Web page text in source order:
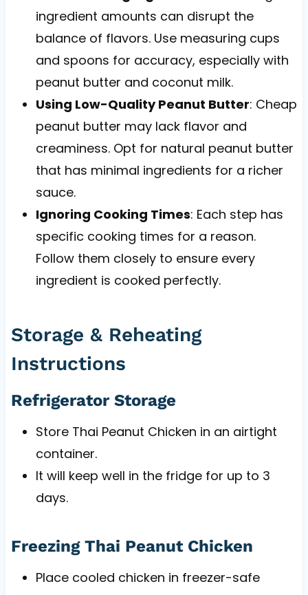
ingredient amounts can disrupt the
balance of flavors. Use measuring cups
and spoons for accuracy, especially with
peanut butter and coconut milk.
Using Low-Quality Peanut Butter: Cheap
peanut butter may lack flavor and
creaminess. Opt for natural peanut butter
that has minimal ingredients for a richer
sauce.
Ignoring Cooking Times: Each step has
specific cooking times for a reason.
Follow them closely to ensure every
ingredient is cooked perfectly.
Storage & Reheating
Instructions
Refrigerator Storage
Store Thai Peanut Chicken in an airtight
container.
It will keep well in the fridge for up to 3
days.
Freezing Thai Peanut Chicken
Place cooled chicken in freezer-safe